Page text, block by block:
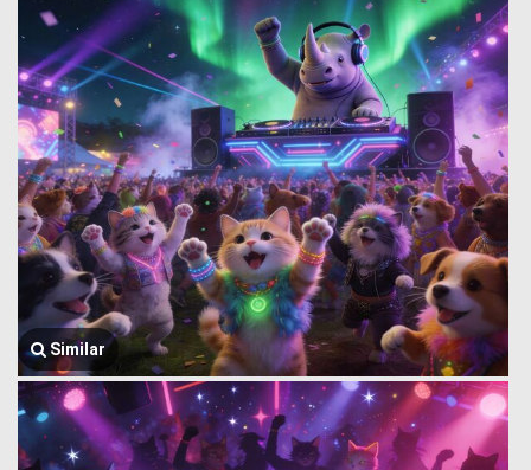
Similar